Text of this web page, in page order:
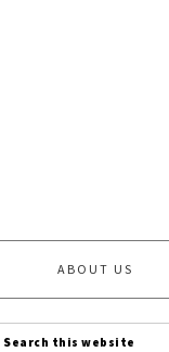
ABOUT US